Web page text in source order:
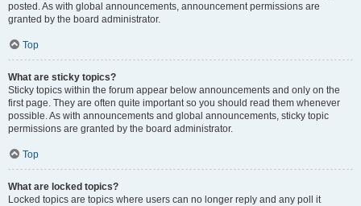
posted. As with global announcements, announcement permissions are
granted by the board administrator.
Top
What are sticky topics?
Sticky topics within the forum appear below announcements and only on the
first page. They are often quite important so you should read them whenever
possible. As with announcements and global announcements, sticky topic
permissions are granted by the board administrator.
Top
What are locked topics?
Locked topics are topics where users can no longer reply and any poll it